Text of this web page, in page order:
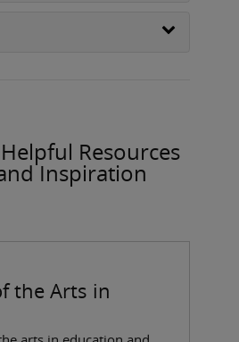
Helpful Resources
Inspiration
the Arts in